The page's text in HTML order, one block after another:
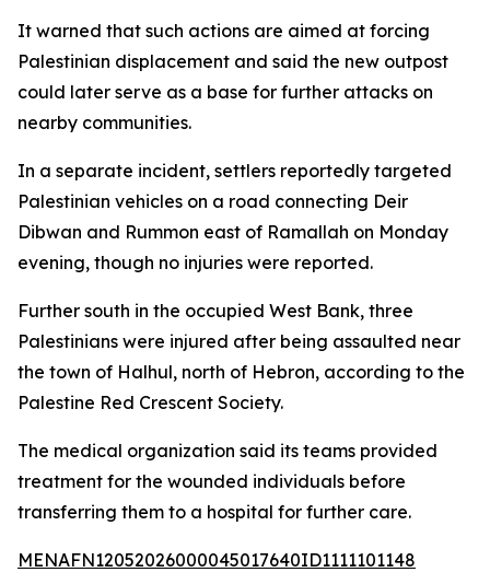
It warned that such actions are aimed at forcing
Palestinian displacement and said the new outpost
could later serve as a base for further attacks on
nearby communities.
In a separate incident, settlers reportedly targeted
Palestinian vehicles on a road connecting Deir
Dibwan and Rummon east of Ramallah on Monday
evening, though no injuries were reported.
Further south in the occupied West Bank, three
Palestinians were injured after being assaulted near
the town of Halhul, north of Hebron, according to the
Palestine Red Crescent Society.
The medical organization said its teams provided
treatment for the wounded individuals before
transferring them to a hospital for further care.
MENAFN12052026000045017640ID1111101148